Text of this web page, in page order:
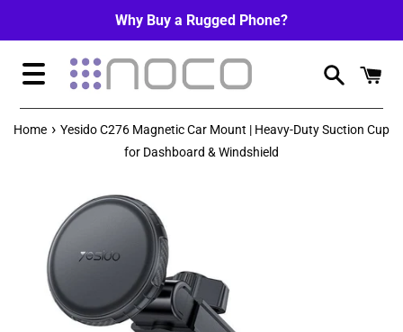
Why Buy a Rugged Phone?
Menu
Home › Yesido C276 Magnetic Car Mount | Heavy-Duty Suction Cup
for Dashboard & Windshield